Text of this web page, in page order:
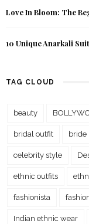
Love In Bloom: The
10 Unique Anarkali
TAG CLOUD
beauty
bridal outfit bride
celebrity style
ethnic outfits
fashionista
Indian ethnic wear